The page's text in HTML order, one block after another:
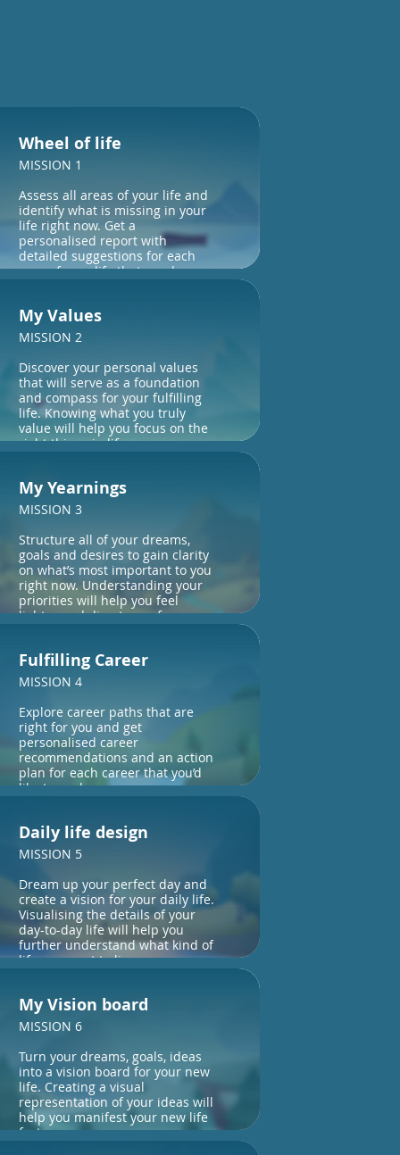
Wheel of life
MISSION 1
Assess all areas of your life and
identify what is missing in your
life right now. Get a
personalised report with
detailed suggestions for each
area of your life that needs
My Values
MISSION 2
Discover your personal values
that will serve as a foundation
and compass for your fulfilling
life. Knowing what you truly
value will help you focus on the
right things in life.
My Yearnings
MISSION 3
Structure all of your dreams,
goals and desires to gain clarity
on what’s most important to you
right now. Understanding your
priorities will help you feel
lighter and direct your focus.
Fulfilling Career
MISSION 4
Explore career paths that are
right for you and get
personalised career
recommendations and an action
plan for each career that you’d
like to explore.
Daily life design
MISSION 5
Dream up your perfect day and
create a vision for your daily life.
Visualising the details of your
day-to-day life will help you
further understand what kind of
life you want to live.
My Vision board
MISSION 6
Turn your dreams, goals, ideas
into a vision board for your new
life. Creating a visual
representation of your ideas will
help you manifest your new life
faster.